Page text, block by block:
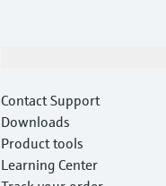
Contact Support
Downloads
Product tools
Learning Center